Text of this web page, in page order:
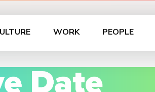
WORK PEOPLE